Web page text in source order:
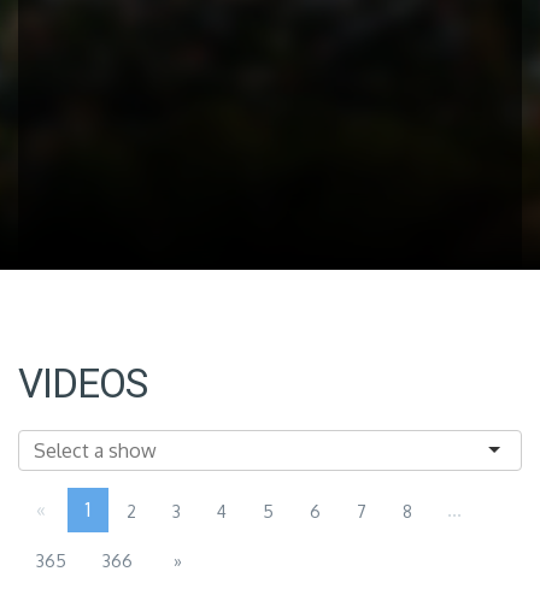
VIDEOS
« 1 2 3 4 5 6 7 8 ...
365 366 »